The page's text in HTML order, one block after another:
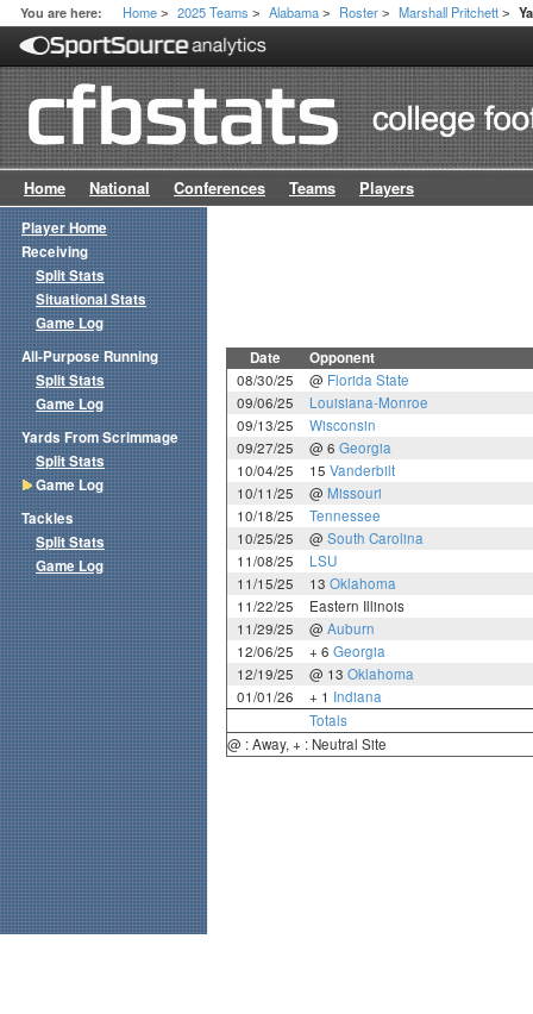
You are here: Home > 2025 Teams > Alabama > Roster > Marshall Pritchett >
Home National Conferences Teams Players
Date Opponent
08/30/25 @ Florida State
09/06/25
Louisiana-Monroe
09/13/25
Wisconsin
09/27/25
@ 6 Georgia
10/04/25
15 Vanderbilt
10/11/25
@ Missouri
10/18/25
Tennessee
10/25/25
@ South Carolina
11/08/25
LSU
11/15/25
13 Oklahoma
11/22/25
Eastern Illinois
11/29/25
@ Auburn
12/06/25
+ 6 Georgia
12/19/25
@ 13 Oklahoma
01/01/26
+ 1 Indiana
Totals
@ : Away, + : Neutral Site
Player Home
Receiving
Split Stats
Situational Stats
Game Log
All-Purpose Running
Split Stats
Game Log
Yards From Scrimmage
Split Stats
Game Log
Tackles
Split Stats
Game Log